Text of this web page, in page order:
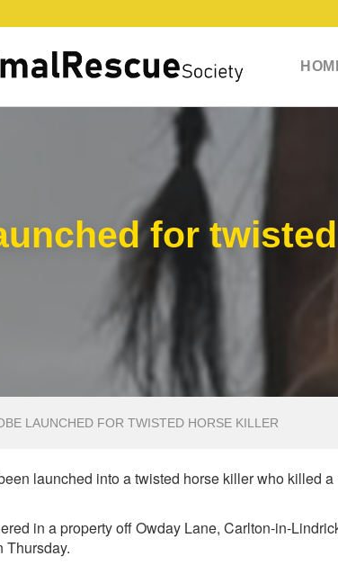
for
LAUNCHED FOR TWISTED HORSE KILLER
launched into a twisted horse killer who killed
in a property off Owday Lane, Carlton-in-
Thursday.